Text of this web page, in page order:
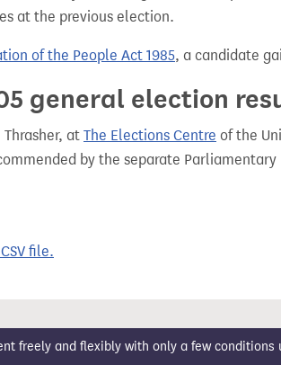
at the previous election.
of the People Act 1985, a candidate
general election
at The Elections Centre of the
by the separate
file.
freely and flexibly with only a few conditions